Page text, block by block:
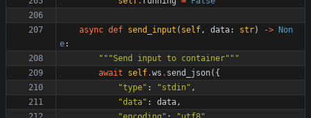
async def send_input ( self, data: str) ->
Non
e:
"""Send input to container"""
await
self.ws . send_json( {
"type" : "stdin " ,
"data" : data,